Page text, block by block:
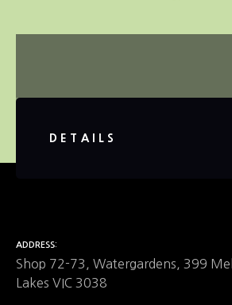
DETAILS
ADDRESS
Shop 72-73, Watergardens, 399
Lakes VIC 3038